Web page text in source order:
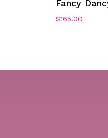
Fancy
$165.00